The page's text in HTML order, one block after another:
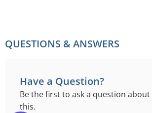
QUESTIONS & ANSWERS
Have a Question?
Be the first to ask a question about
this.